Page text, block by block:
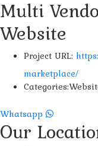
Multi
Website
Project URL:
marketplace/
Categories:
Whatsapp
Our